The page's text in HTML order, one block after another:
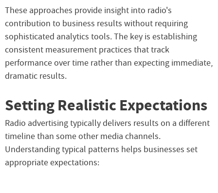
These approaches provide insight into radio's
contribution to business results without requiring
sophisticated analytics tools. The key is establishing
consistent measurement practices that track
performance over time rather than expecting immediate,
dramatic results.
Setting Realistic Expectations
Radio advertising typically delivers results on a different
timeline than some other media channels.
Understanding typical patterns helps businesses set
appropriate expectations: